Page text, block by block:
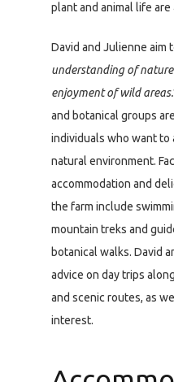
plant and animal life
David and Julienne aim
understanding of
enjoyment of wild areas.
and botanical groups
individuals who want to
natural environment.
accommodation and
the farm include
mountain treks and
botanical walks. David
advice on day trips
and scenic routes, as
interest.